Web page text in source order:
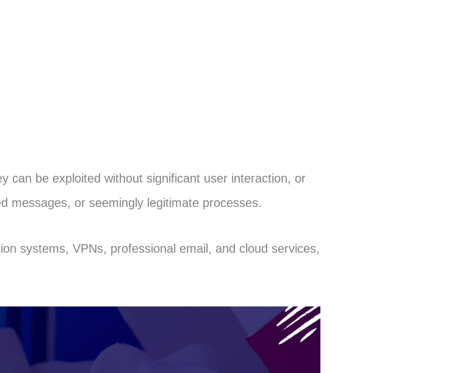
can be exploited without significant user interaction, or
messages, or seemingly legitimate processes.
systems, VPNs, professional email, and cloud services,